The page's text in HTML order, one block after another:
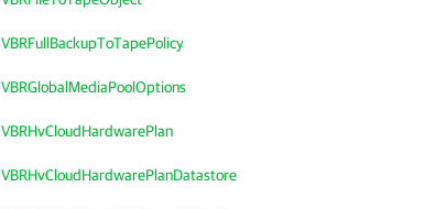
VBRFullBackupToTapePolicy
VBRGlobalMediaPoolOptions
VBRHvCloudHardwarePlan
VBRHvCloudHardwarePlanDatastore